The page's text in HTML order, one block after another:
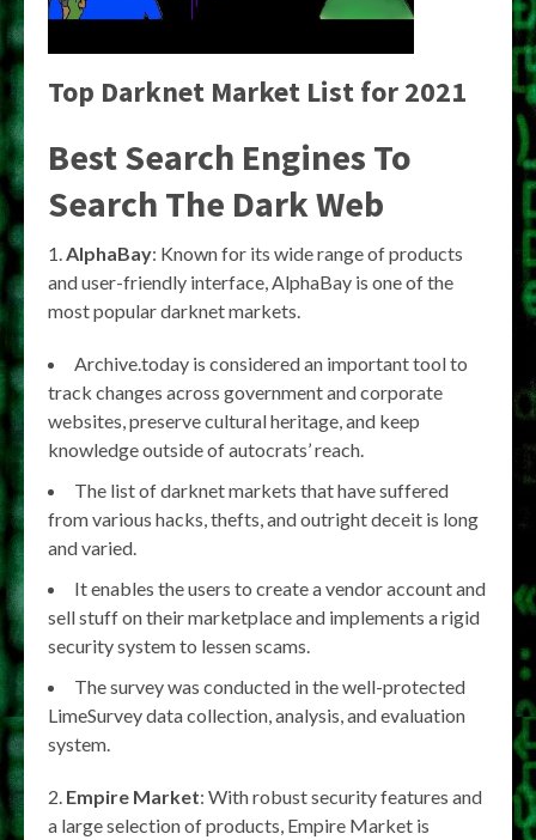
Top Darknet Market List for 2021
Best Search Engines To
Search The Dark Web
1. AlphaBay: Known for its wide range of products
and user-friendly interface, AlphaBay is one of the
most popular darknet markets.
Archive.today is considered an important tool to
track changes across government and corporate
websites, preserve cultural heritage, and keep
knowledge outside of autocrats’ reach.
The list of darknet markets that have suffered
from various hacks, thefts, and outright deceit is long
and varied.
It enables the users to create a vendor account and
sell stuff on their marketplace and implements a rigid
security system to lessen scams.
The survey was conducted in the well-protected
LimeSurvey data collection, analysis, and evaluation
system.
2. Empire Market: With robust security features and
a large selection of products, Empire Market is